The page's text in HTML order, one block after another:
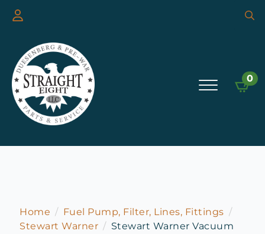
0
Home
Fuel Pump, Filter, Lines, Fittings
Stewart Warner
Stewart Warner Vacuum